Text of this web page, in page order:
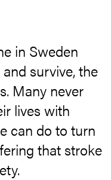
in Sweden
survive, the
Many never
lives with
can do to turn
that stroke